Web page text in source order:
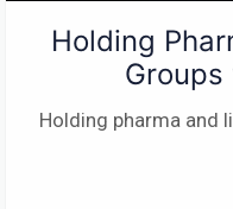
Holding
Groups
Holding pharma and